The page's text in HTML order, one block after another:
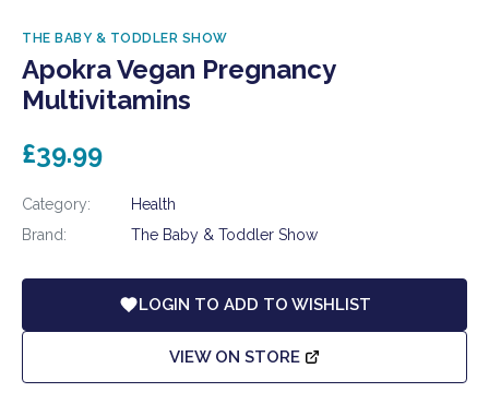
THE BABY & TODDLER SHOW
Apokra Vegan Pregnancy
Multivitamins
£39.99
Category:
Health
Brand:
The Baby & Toddler Show
LOGIN TO ADD TO WISHLIST
VIEW ON STORE